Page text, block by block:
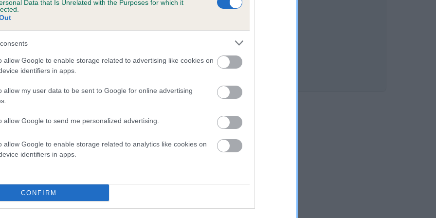
Data that Is Unrelated with the Purposes for which it
allow Google to enable storage related to advertising like cookies on
identifiers in apps.
allow my user data to be sent to Google for online advertising
allow Google to send me personalized advertising.
allow Google to enable storage related to analytics like cookies on
identifiers in apps.
CONFIRM
CHAMBRAY is 14.5%